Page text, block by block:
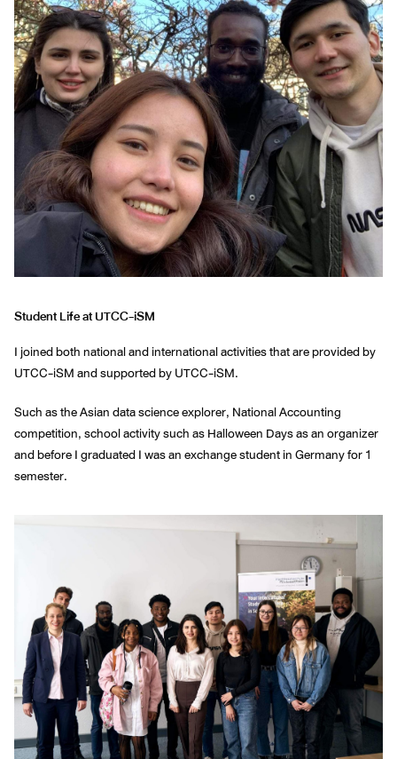
Student Life at UTCC-iSM
I joined both national and international activities that are provided by
UTCC-iSM and supported by UTCC-iSM.
Such as the Asian data science explorer, National Accounting
competition, school activity such as Halloween Days as an organizer
and before I graduated I was an exchange student in Germany for 1
semester.